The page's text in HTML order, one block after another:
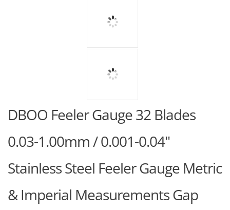
DBOO Feeler Gauge 32 Blades
0.03-1.00mm / 0.001-0.04"
Stainless Steel Feeler Gauge Metric
& Imperial Measurements Gap